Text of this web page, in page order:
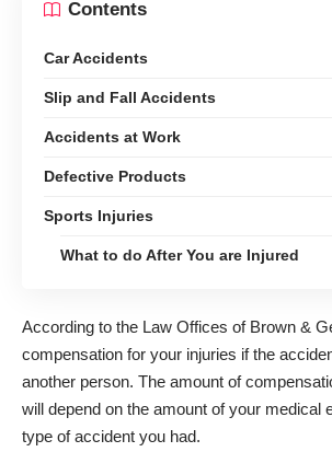
Contents
Car Accidents
Slip and Fall Accidents
Accidents at Work
Defective Products
Sports Injuries
What to do After You are Injured
According to the Law Offices of Brown &
compensation for your injuries if the
another person. The amount of
will depend on the amount of your medical
type of accident you had.